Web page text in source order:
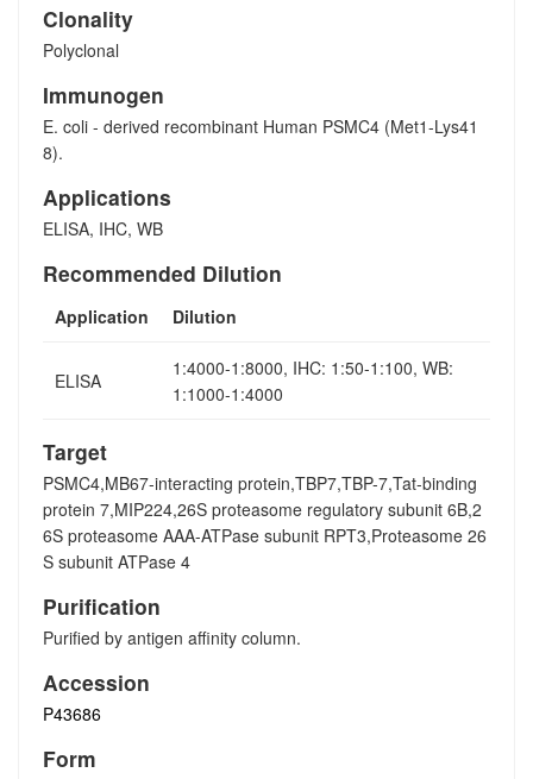
Clonality
Polyclonal
Immunogen
E. coli - derived recombinant Human PSMC4 (Met1-Lys41
8).
Applications
ELISA, IHC, WB
Recommended Dilution
Application Dilution
ELISA
1:4000-1:8000, IHC: 1:50-1:100, WB:
1:1000-1:4000
Target
PSMC4,MB67-interacting protein,TBP7,TBP-7,Tat-binding
protein 7,MIP224,26S proteasome regulatory subunit 6B,2
6S proteasome AAA-ATPase subunit RPT3,Proteasome 26
S subunit ATPase 4
Purification
Purified by antigen affinity column.
Accession
P43686
Form